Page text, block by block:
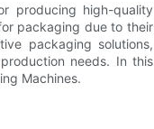
producing high-quality
packaging due to their
packaging solutions,
needs. In this
Machines.